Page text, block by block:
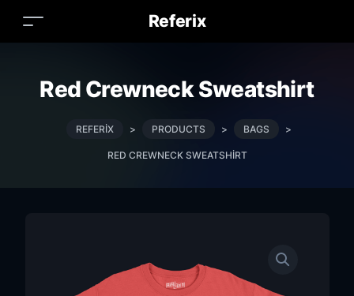
Referix
Red Crewneck Sweatshirt
REFERIX > PRODUCTS > BAGS >
RED CREWNECK SWEATSHIRT